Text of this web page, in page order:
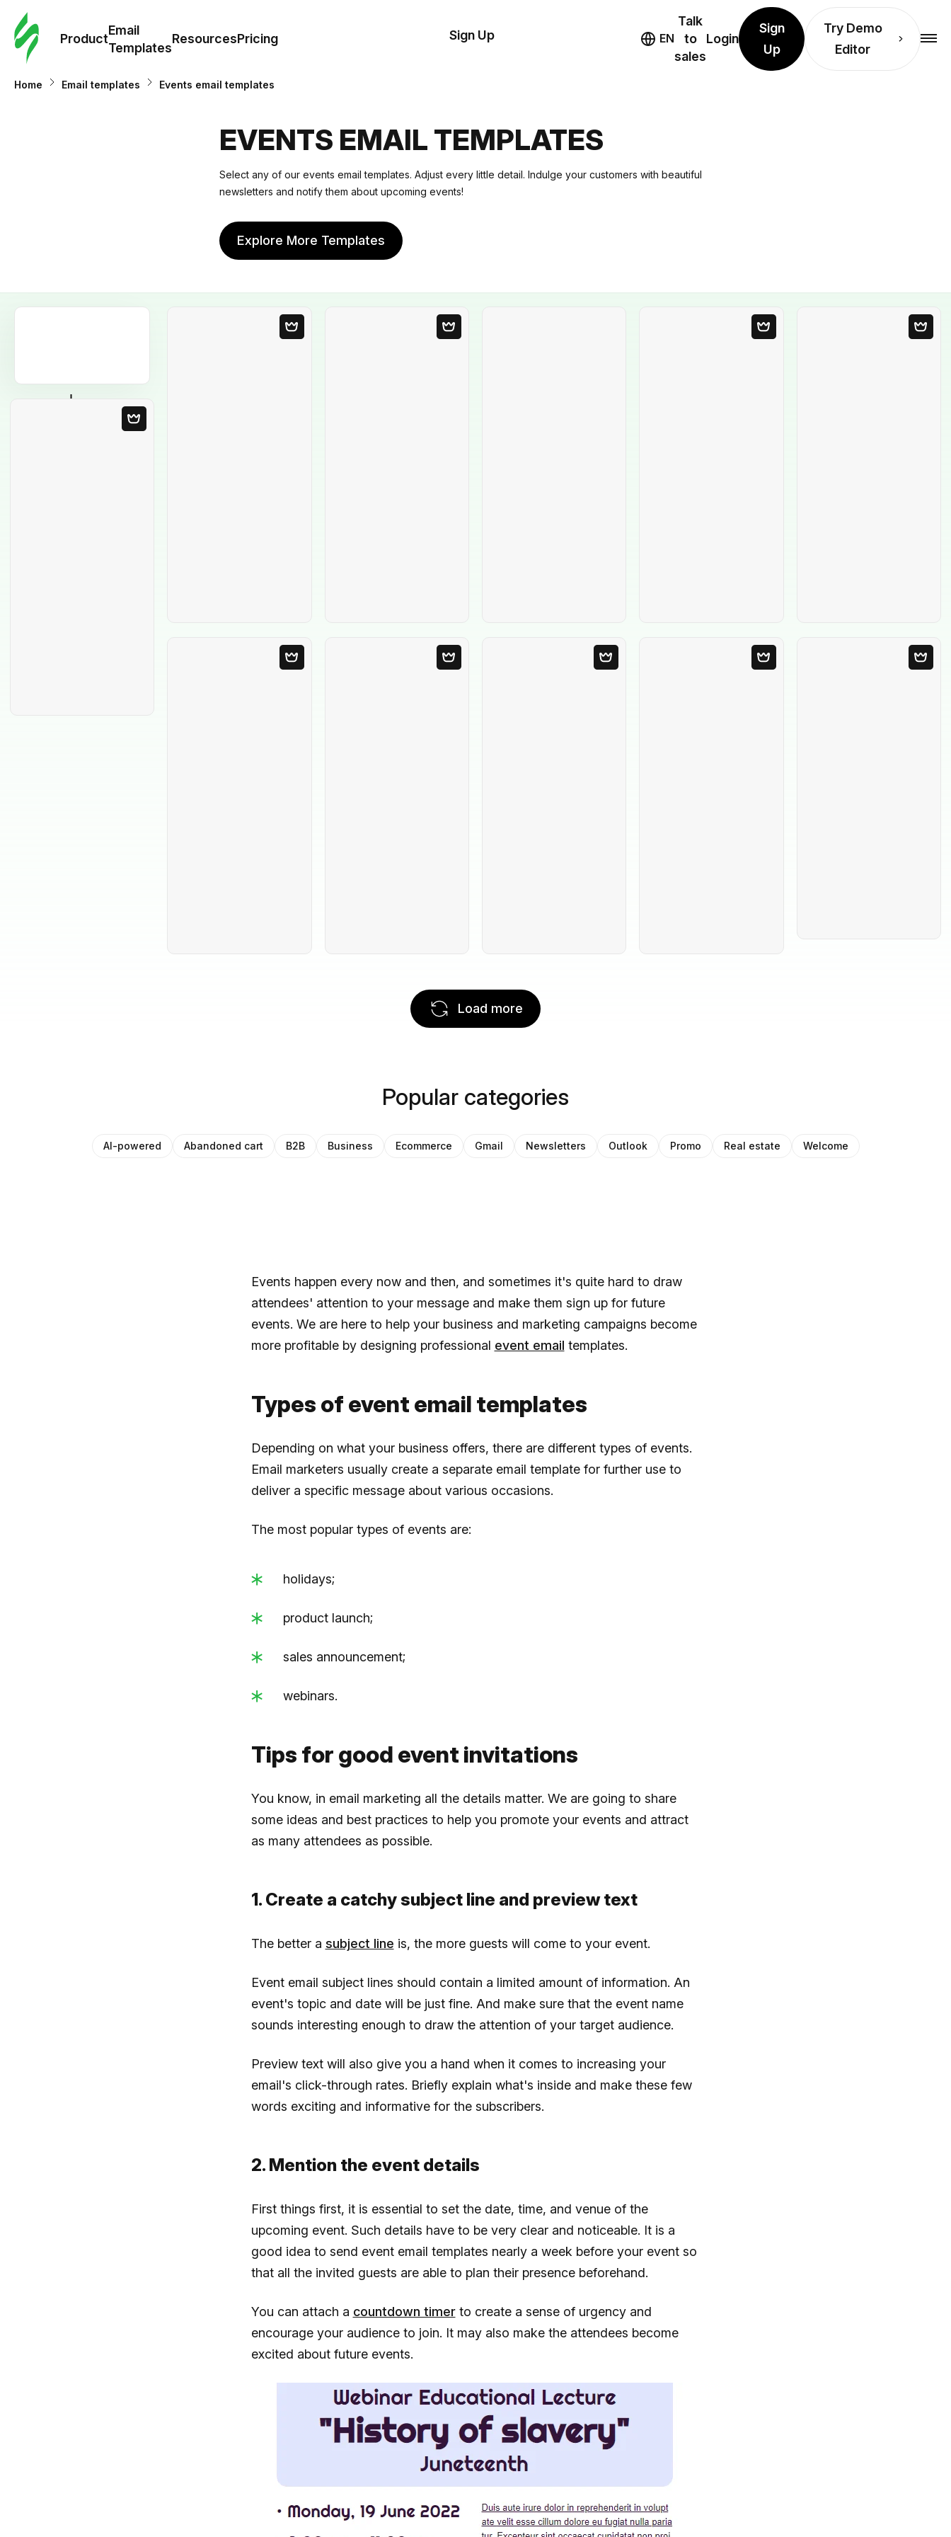
Product
Email
Templates
ResourcesPricing
Resources
Pricing
Sign Up EN
Talk
to
sales
Login
Sign
Up
Try Demo
Editor
Home Email templates Events email templates
EVENTS EMAIL TEMPLATES
Select any of our events email templates. Adjust every little detail. Indulge your customers with beautiful
newsletters and notify them about upcoming events!
Explore More Templates
Load more
Popular categories
AI-powered Abandoned cart B2B Business Ecommerce Gmail Newsletters Outlook Promo Real estate Welcome
Events happen every now and then, and sometimes it's quite hard to draw
attendees' attention to your message and make them sign up for future
events. We are here to help your business and marketing campaigns become
more profitable by designing professional event email templates.
Types of event email templates
Depending on what your business offers, there are different types of events.
Email marketers usually create a separate email template for further use to
deliver a specific message about various occasions.
The most popular types of events are:
holidays;
product launch;
sales announcement;
webinars.
Tips for good event invitations
You know, in email marketing all the details matter. We are going to share
some ideas and best practices to help you promote your events and attract
as many attendees as possible.
1. Create a catchy subject line and preview text
The better a subject line is, the more guests will come to your event.
Event email subject lines should contain a limited amount of information. An
event's topic and date will be just fine. And make sure that the event name
sounds interesting enough to draw the attention of your target audience.
Preview text will also give you a hand when it comes to increasing your
email's click-through rates. Briefly explain what's inside and make these few
words exciting and informative for the subscribers.
2. Mention the event details
First things first, it is essential to set the date, time, and venue of the
upcoming event. Such details have to be very clear and noticeable. It is a
good idea to send event email templates nearly a week before your event so
that all the invited guests are able to plan their presence beforehand.
You can attach a countdown timerto create a sense of urgency and
encourage your audience to join. It may also make the attendees become
excited about future events.